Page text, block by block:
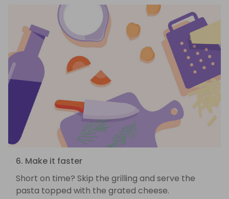
6. Make it faster
Short on time? Skip the grilling and serve the
pasta topped with the grated cheese.